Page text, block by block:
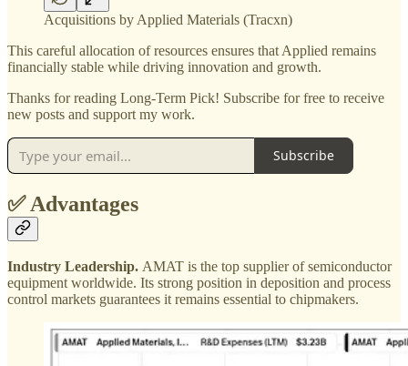
Acquisitions by Applied Materials (Tracxn)
This careful allocation of resources ensures that Applied remains
financially stable while driving innovation and growth.
Thanks for reading Long-Term Pick! Subscribe for free to receive
new posts and support my work.
Subscribe
✅ Advantages
Industry Leadership. AMAT is the top supplier of semiconductor
equipment worldwide. Its strong position in deposition and process
control markets guarantees it remains essential to chipmakers.